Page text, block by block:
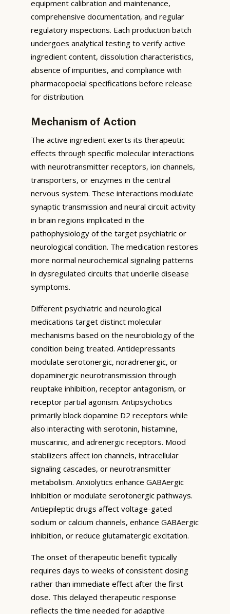
equipment calibration and maintenance,
comprehensive documentation, and regular
regulatory inspections. Each production batch
undergoes analytical testing to verify active
ingredient content, dissolution characteristics,
absence of impurities, and compliance with
pharmacopoeial specifications before release
for distribution.
Mechanism of Action
The active ingredient exerts its therapeutic
effects through specific molecular interactions
with neurotransmitter receptors, ion channels,
transporters, or enzymes in the central
nervous system. These interactions modulate
synaptic transmission and neural circuit activity
in brain regions implicated in the
pathophysiology of the target psychiatric or
neurological condition. The medication restores
more normal neurochemical signaling patterns
in dysregulated circuits that underlie disease
symptoms.
Different psychiatric and neurological
medications target distinct molecular
mechanisms based on the neurobiology of the
condition being treated. Antidepressants
modulate serotonergic, noradrenergic, or
dopaminergic neurotransmission through
reuptake inhibition, receptor antagonism, or
receptor partial agonism. Antipsychotics
primarily block dopamine D2 receptors while
also interacting with serotonin, histamine,
muscarinic, and adrenergic receptors. Mood
stabilizers affect ion channels, intracellular
signaling cascades, or neurotransmitter
metabolism. Anxiolytics enhance GABAergic
inhibition or modulate serotonergic pathways.
Antiepileptic drugs affect voltage-gated
sodium or calcium channels, enhance GABAergic
inhibition, or reduce glutamatergic excitation.
The onset of therapeutic benefit typically
requires days to weeks of consistent dosing
rather than immediate effect after the first
dose. This delayed therapeutic response
reflects the time needed for adaptive